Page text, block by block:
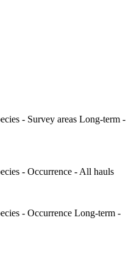
- Survey areas Long-term -
- Occurrence - All hauls
- Occurrence Long-term -